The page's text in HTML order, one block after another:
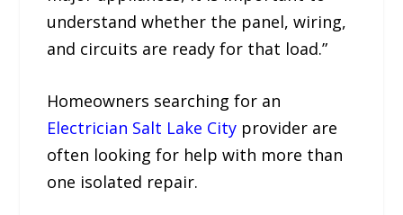
understand whether the panel, wiring,
and circuits are ready for that load.”
Homeowners searching for an
Electrician Salt Lake City provider are
often looking for help with more than
one isolated repair.